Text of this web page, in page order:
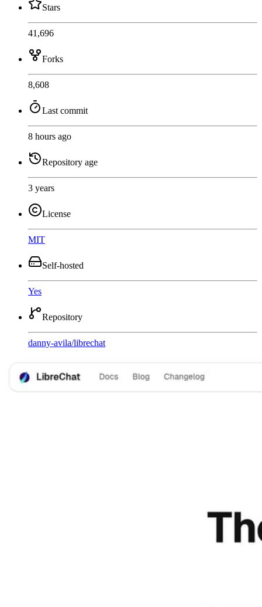
Stars
41,696
Forks
8,608
Last commit
8 hours ago
Repository age
3 years
License
MIT
Self-hosted
Yes
Repository
danny-avila/librechat